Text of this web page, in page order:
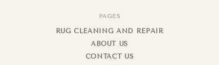
PAGES
RUG CLEANING AND REPAIR
ABOUT US
CONTACT US